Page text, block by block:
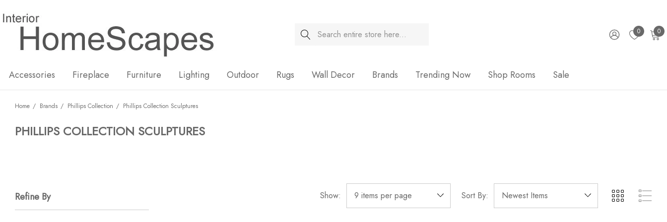
Search 0 0
Accessories Fireplace Furniture Lighting Outdoor Rugs Wall Decor Brands Trending Now Shop Rooms Sale
Home Brands Phillips Collection Phillips Collection Sculptures
PHILLIPS COLLECTION SCULPTURES
Show: Sort By:
Refine By